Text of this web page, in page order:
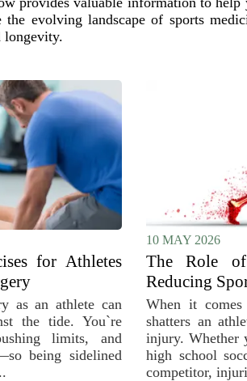
evolving landscape of sports
longevity.
for Athletes
as an athlete can
the tide. You`re
limits, and
being sidelined
10 MAY 2026
The Role
Reducing
When it
shatters an
injury. Whether
high school
competitor,